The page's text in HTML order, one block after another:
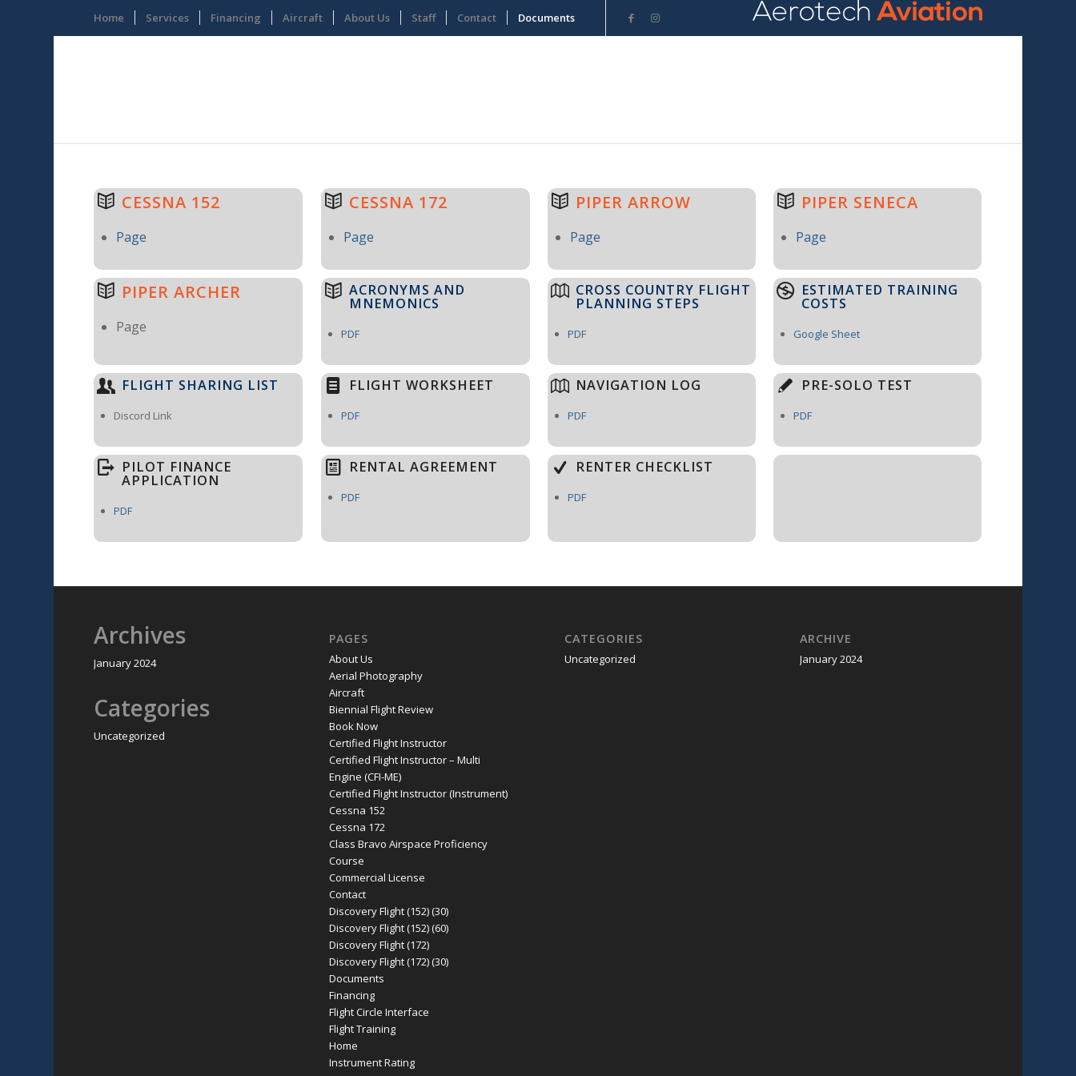
Home Services Financing Aircraft About Us Staff Contact Documents
CESSNA 152
Page
CESSNA 172
Page
PIPER ARROW
Page
PIPER SENECA
Page
PIPER ARCHER
Page
ACRONYMS AND
MNEMONICS
PDF
CROSS COUNTRY FLIGHT
PLANNING STEPS
PDF
ESTIMATED TRAINING
COSTS
Google Sheet
FLIGHT SHARING LIST
Discord Link
FLIGHT WORKSHEET
PDF
NAVIGATION LOG
PDF
PRE-SOLO TEST
PDF
PILOT FINANCE
APPLICATION
PDF
RENTAL AGREEMENT
PDF
RENTER CHECKLIST
PDF
Archives
January 2024
Categories
Uncategorized
PAGES
About Us
Aerial Photography
Aircraft
Biennial Flight Review
Book Now
Certified Flight Instructor
Certified Flight Instructor – Multi
Engine (CFI-ME)
Certified Flight Instructor (Instrument)
Cessna 152
Cessna 172
Class Bravo Airspace Proficiency
Course
Commercial License
Contact
Discovery Flight (152) (30)
Discovery Flight (152) (60)
Discovery Flight (172)
Discovery Flight (172) (30)
Documents
Financing
Flight Circle Interface
Flight Training
Home
Instrument Rating
CATEGORIES
Uncategorized
ARCHIVE
January 2024